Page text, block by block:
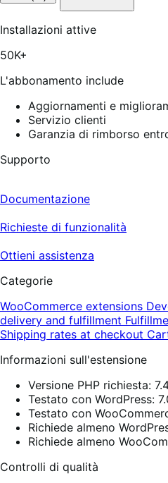
stelle
5,
27
Installazioni attive
50K+
L'abbonamento include
Aggiornamenti e
Servizio clienti
Garanzia di rimborso
Supporto
Documentazione
Richieste di funzionalità
Ottieni assistenza
Categorie
WooCommerce extensions
delivery and fulfillment
Shipping rates at checkout
Informazioni sull'estensione
Versione PHP richiesta:
Testato con WordPress:
Testato con
Richiede almeno
Richiede almeno
Controlli di qualità